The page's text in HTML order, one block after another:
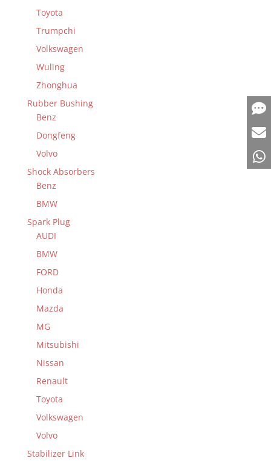
Toyota
Trumpchi
Volkswagen
Wuling
Zhonghua
Rubber Bushing
Benz
Dongfeng
Volvo
Shock Absorbers
Benz
BMW
Spark Plug
AUDI
BMW
FORD
Honda
Mazda
MG
Mitsubishi
Nissan
Renault
Toyota
Volkswagen
Volvo
Stabilizer Link